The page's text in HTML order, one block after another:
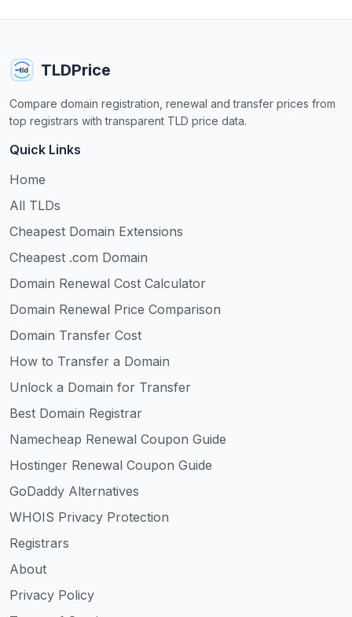
TLDPrice
Compare domain registration, renewal and transfer prices from
top registrars with transparent TLD price data.
Quick Links
Home
All TLDs
Cheapest Domain Extensions
Cheapest .com Domain
Domain Renewal Cost Calculator
Domain Renewal Price Comparison
Domain Transfer Cost
How to Transfer a Domain
Unlock a Domain for Transfer
Best Domain Registrar
Namecheap Renewal Coupon Guide
Hostinger Renewal Coupon Guide
GoDaddy Alternatives
WHOIS Privacy Protection
Registrars
About
Privacy Policy